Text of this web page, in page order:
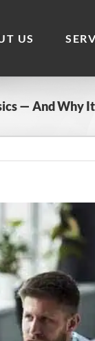
US
— And Why